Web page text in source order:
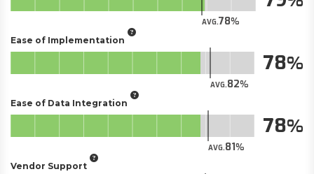
AVG.78
Ease of Implementation
AVG.82
78
Ease of Data Integration
AVG.81
78
Vendor Support